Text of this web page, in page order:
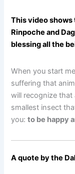
This video shows
Rinpoche and
blessing all the
When you start
suffering that
will recognize that
smallest insect
you:to be happy
A quote by the